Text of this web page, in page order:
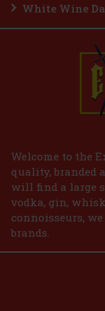
White Wine
Welcome to the
quality, branded
will find a large
vodka, gin,
connoisseurs,
brands.